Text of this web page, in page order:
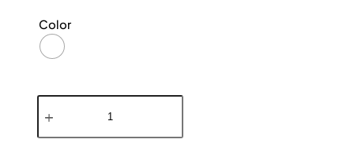
Color